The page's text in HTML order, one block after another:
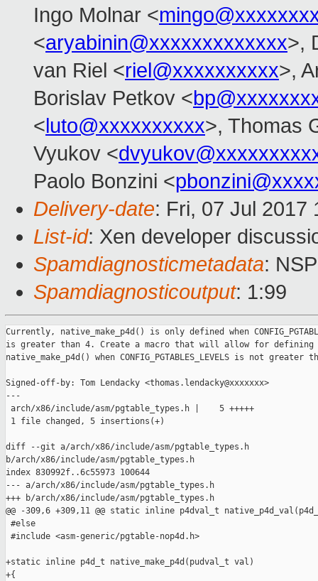
Ingo Molnar <
<aryabinin@xxxxxxxxxxxxx>,
van Riel <riel@xxxxxxxxxx>,
Borislav Petkov <
<luto@xxxxxxxxxx>, Thomas
Vyukov <
Paolo Bonzini <
Delivery-date: Fri, 07 Jul 2017
List-id: Xen developer
Spamdiagnosticmetadata:
Spamdiagnosticoutput: 1:99
Currently, native_make_p4d() is only defined when
is greater than 4. Create a macro that will allow for defining
native_make_p4d() when CONFIG_PGTABLES_LEVELS is not greater
Signed-off-by: Tom Lendacky <thomas.lendacky@xxxxxxx>
---
arch/x86/include/asm/pgtable_types.h |    5 +++++
1 file changed, 5 insertions(+)
diff --git a/arch/x86/include/asm/pgtable_types.h
b/arch/x86/include/asm/pgtable_types.h
index 830992f..6c55973 100644
--- a/arch/x86/include/asm/pgtable_types.h
+++ b/arch/x86/include/asm/pgtable_types.h
@@ -309,6 +309,11 @@ static inline p4dval_t
#else
#include <asm-generic/pgtable-nop4d.h>
+static inline p4d_t native_make_p4d(pudval_t val)
+{